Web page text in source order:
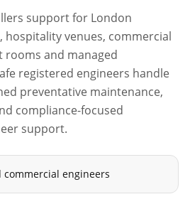
support for London
hospitality venues, commercial
rooms and managed
registered engineers handle
preventative maintenance,
compliance-focused
support.
commercial engineers